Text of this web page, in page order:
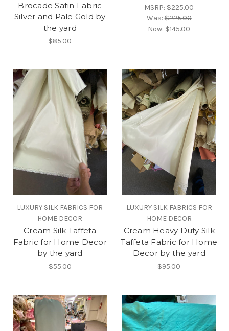
Brocade Satin Fabric
Silver and Pale Gold by
the yard
$85.00
MSRP:$225.00
Was:$225.00
Now: $145.00
LUXURY SILK FABRICS FOR
HOME DECOR
Cream Silk Taffeta
Fabric for Home Decor
by the yard
$55.00
LUXURY SILK FABRICS FOR
HOME DECOR
Cream Heavy Duty Silk
Taffeta Fabric for Home
Decor by the yard
$95.00